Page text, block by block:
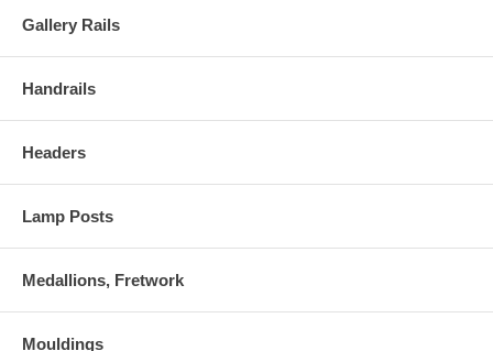
Gallery Rails
Handrails
Headers
Lamp Posts
Medallions, Fretwork
Mouldings